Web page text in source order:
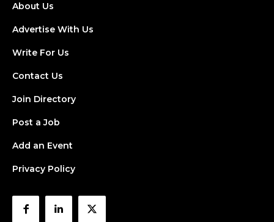
About Us
Advertise With Us
Write For Us
Contact Us
Join Directory
Post a Job
Add an Event
Privacy Policy